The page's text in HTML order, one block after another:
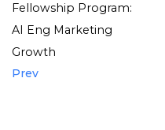
Fellowship Program:
AI Eng Marketing
Growth
Prev